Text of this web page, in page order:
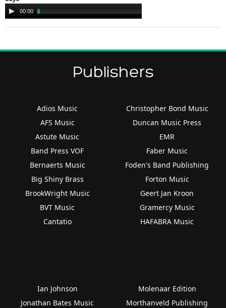
Audio
Player
00:00
Publishers
Adios Music
AFS Music
Astute Music
Band Press VOF
Bernaerts Music
Big Shiny Brass
BrookWright Music
BVT Music
Cantatio
Christopher Bond Music
Duncan Music Press
EMR
Faber Music
Foden's Band Publishing
Forton Music
Geert Jan Kroon
Gramercy Music
HAFABRA Music
Ian Johnson
Jonathan Bates Music
Molenaar Edition
Morthanveld Publishing